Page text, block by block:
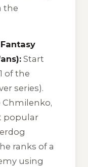
the
Start
of the
series).
Chmilenko,
popular
ranks of a
using